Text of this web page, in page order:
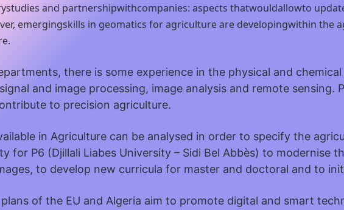
and partnershipwithcompanies: aspects thatwouldallowto
emergingskills in geomatics for agriculture are developingwithin the
there is some experience in the physical and
and image processing, image analysis and remote
to precision agriculture.
in Agriculture can be analysed in order to specify the
for P6 (Djillali Liabes University – Sidi Bel Abbès) to modernise
to develop new curricula for master and doctoral and to
of the EU and Algeria aim to promote digital and smart